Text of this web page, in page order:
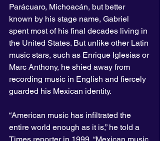
Parácuaro, Michoacán, but better
known by his stage name, Gabriel
spent most of his final decades living in
the United States. But unlike other Latin
music stars, such as Enrique Iglesias or
Marc Anthony, he shied away from
recording music in English and fiercely
guarded his Mexican identity.
“American music has infiltrated the
entire world enough as it is,” he told a